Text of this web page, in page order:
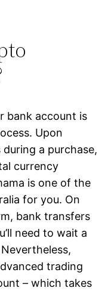
bank account is
Upon
a purchase,
currency
is one of the
for you. On
bank transfers
need to wait a
trading
– which takes